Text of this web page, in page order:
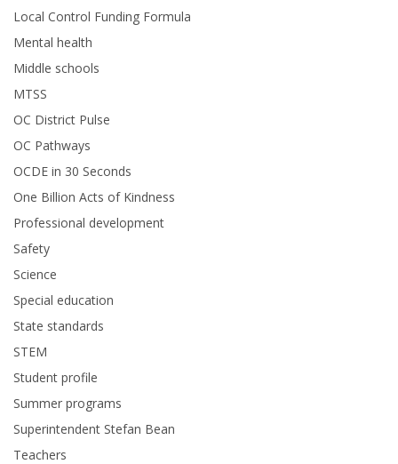
Local Control Funding Formula
Mental health
Middle schools
MTSS
OC District Pulse
OC Pathways
OCDE in 30 Seconds
One Billion Acts of Kindness
Professional development
Safety
Science
Special education
State standards
STEM
Student profile
Summer programs
Superintendent Stefan Bean
Teachers